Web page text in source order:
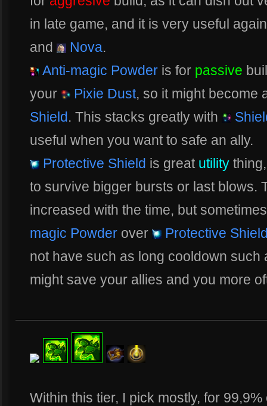
in late game, and it is very useful
and
Nova.
Anti-magic Powder is for passive
your
Pixie Dust, so it might become
Shield. This stacks greatly with
useful when you want to safe an ally.
Protective Shield is great utility
to survive bigger bursts or last blows.
increased with the time, but
magic Powder over
Protective
not have such as long cooldown such
might save your allies and you more
Within this tier, I pick mostly, for